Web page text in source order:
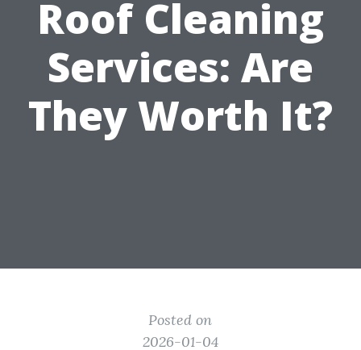
Roof Cleaning
Services: Are
They Worth It?
Posted on
2026-01-04